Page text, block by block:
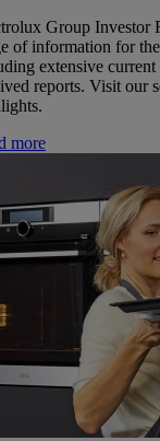
Group Investor
of information for
extensive current
reports. Visit our
more